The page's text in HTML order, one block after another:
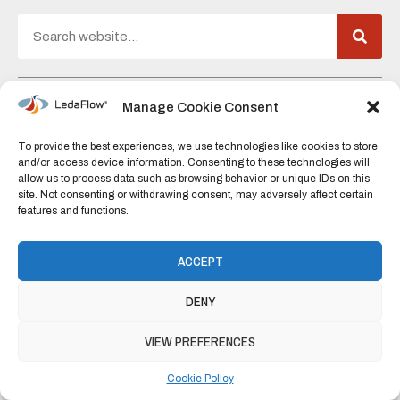
Manage Cookie Consent
To provide the best experiences, we use technologies like cookies to store
and/or access device information. Consenting to these technologies will
allow us to process data such as browsing behavior or unique IDs on this
site. Not consenting or withdrawing consent, may adversely affect certain
features and functions.
ACCEPT
DENY
VIEW PREFERENCES
Cookie Policy
C/O Falkor (formerly Kongsberg Digital)
Martin Linges Vei 33,
1364 Fornebu,
Norway
+47 920 600 74
post@ledaflow.com